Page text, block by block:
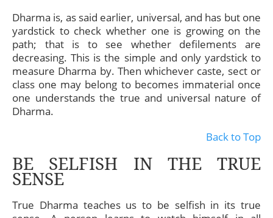
Dharma is, as said earlier, universal, and has but one
yardstick to check whether one is growing on the
path; that is to see whether defilements are
decreasing. This is the simple and only yardstick to
measure Dharma by. Then whichever caste, sect or
class one may belong to becomes immaterial once
one understands the true and universal nature of
Dharma.
Back to Top
BE SELFISH IN THE TRUE
SENSE
True Dharma teaches us to be selfish in its true